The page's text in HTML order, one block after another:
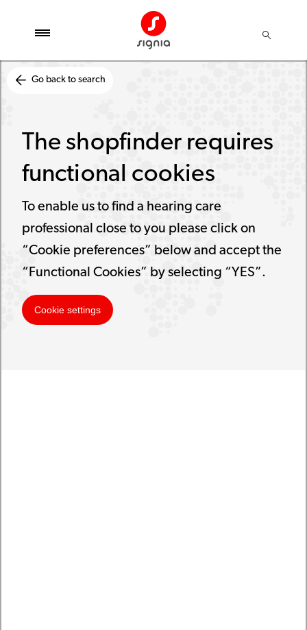
Go back to search
The shopfinder requires
functional cookies
To enable us to find a hearing care
professional close to you please click on
“Cookie preferences” below and accept the
“Functional Cookies” by selecting “YES”.
Cookie settings